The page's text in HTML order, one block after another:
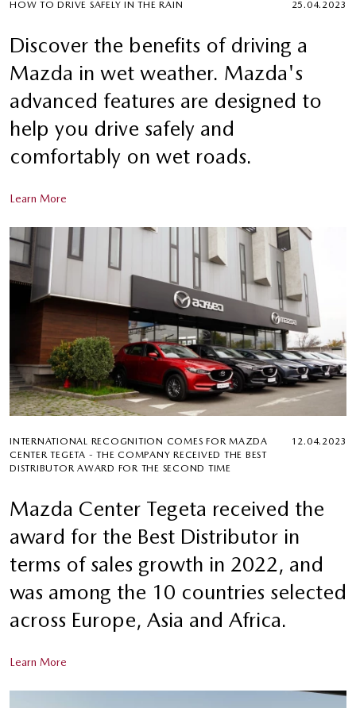
HOW TO DRIVE SAFELY IN THE RAIN 25.04.2023
Discover the benefits of driving a
Mazda in wet weather. Mazda's
advanced features are designed to
help you drive safely and
comfortably on wet roads.
Learn More
INTERNATIONAL RECOGNITION COMES FOR MAZDA
CENTER TEGETA - THE COMPANY RECEIVED THE BEST
DISTRIBUTOR AWARD FOR THE SECOND TIME
12.04.2023
Mazda Center Tegeta received the
award for the Best Distributor in
terms of sales growth in 2022, and
was among the 10 countries selected
across Europe, Asia and Africa.
Learn More